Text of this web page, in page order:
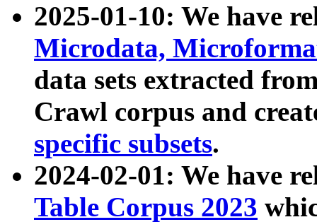
2025-01-10: We have
Microdata,
data sets extracted
Crawl corpus and
specific subsets.
2024-02-01: We have
Table Corpus 2023